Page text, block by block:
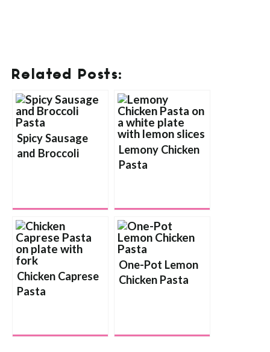
Related Posts:
Spicy Sausage
and Broccoli
Lemony Chicken
Pasta
Chicken Caprese
Pasta
One-Pot Lemon
Chicken Pasta